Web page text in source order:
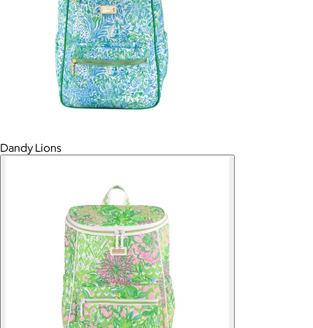
Dandy Lions